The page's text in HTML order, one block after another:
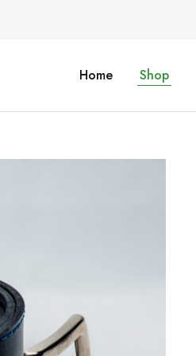
Home Shop